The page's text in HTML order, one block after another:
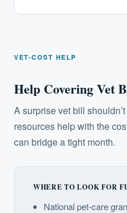
VET-COST HELP
Help Covering Vet
A surprise vet bill
resources help with the
can bridge a tight month.
WHERE TO LOOK FOR
National pet-care